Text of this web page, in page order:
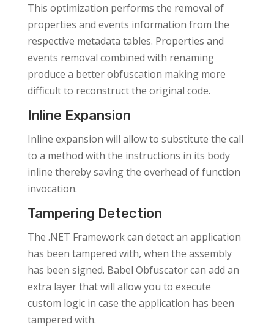
This optimization performs the removal of
properties and events information from the
respective metadata tables. Properties and
events removal combined with renaming
produce a better obfuscation making more
difficult to reconstruct the original code.
Inline Expansion
Inline expansion will allow to substitute the call
to a method with the instructions in its body
inline thereby saving the overhead of function
invocation.
Tampering Detection
The .NET Framework can detect an application
has been tampered with, when the assembly
has been signed. Babel Obfuscator can add an
extra layer that will allow you to execute
custom logic in case the application has been
tampered with.